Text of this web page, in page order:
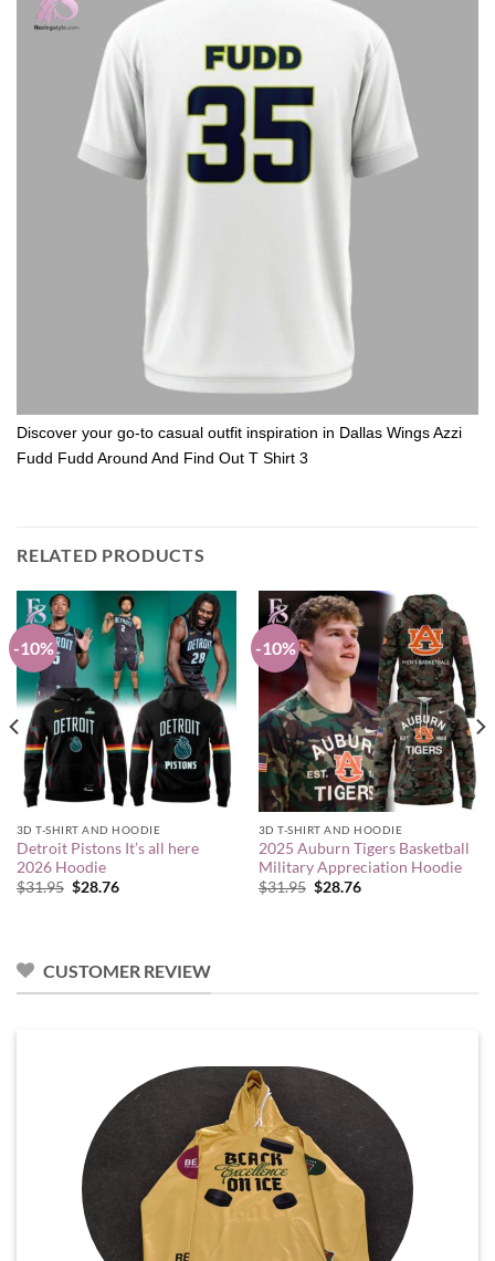
Discover your go-to casual outfit inspiration in Dallas Wings Azzi
Fudd Fudd Around And Find Out T Shirt 3
RELATED PRODUCTS
-10%
3D T-SHIRT AND HOODIE
Detroit Pistons It’s all here
2026 Hoodie
$31.95 Original
$28.76Current
-10%
3D T-SHIRT AND HOODIE
2025 Auburn Tigers Basketball
Military Appreciation Hoodie
$31.95 Original
$28.76Current
CUSTOMER REVIEW